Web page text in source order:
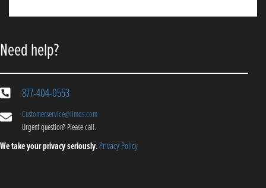
Need help?
877-404-0553
Customerservice@limos.com
Urgent question? Please call.
We take your privacy seriously.Privacy Policy